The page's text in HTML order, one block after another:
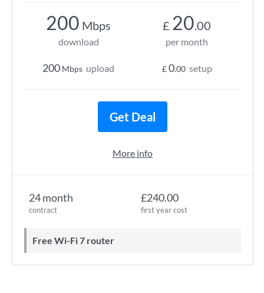
24 month
contract
£240.00
first year cost
Free Wi-Fi 7 router
200 Mbps
download
200 Mbps upload
£ 20.00
per month
£0.00 setup
Get Deal
More info